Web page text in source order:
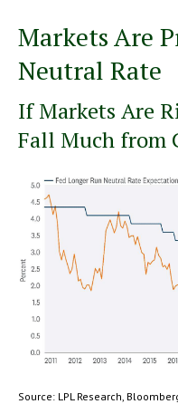
Markets Are
Neutral Rate
If Markets Are
Fall Much from
Source: LPL Research,